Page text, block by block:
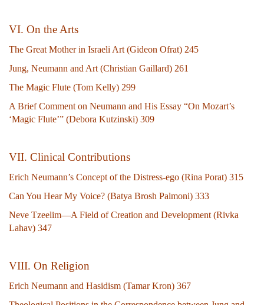
VI. On the Arts
The Great Mother in Israeli Art (Gideon Ofrat) 245
Jung, Neumann and Art (Christian Gaillard) 261
The Magic Flute (Tom Kelly) 299
A Brief Comment on Neumann and His Essay “On Mozart’s
‘Magic Flute’” (Debora Kutzinski) 309
VII. Clinical Contributions
Erich Neumann’s Concept of the Distress-ego (Rina Porat) 315
Can You Hear My Voice? (Batya Brosh Palmoni) 333
Neve Tzeelim—A Field of Creation and Development (Rivka
Lahav) 347
VIII. On Religion
Erich Neumann and Hasidism (Tamar Kron) 367